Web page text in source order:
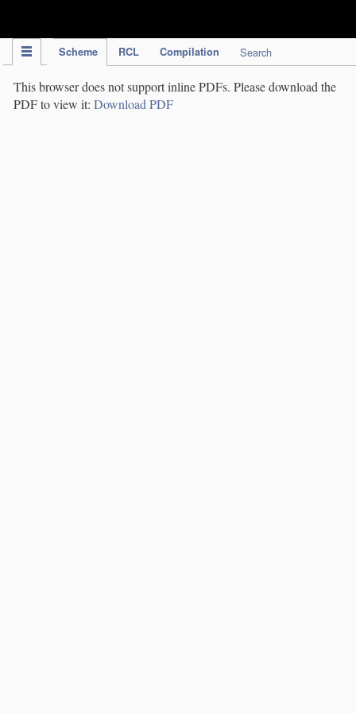
Scheme RCL Compilation Search
This browser does not support inline PDFs. Please download the
PDF to view it: Download PDF